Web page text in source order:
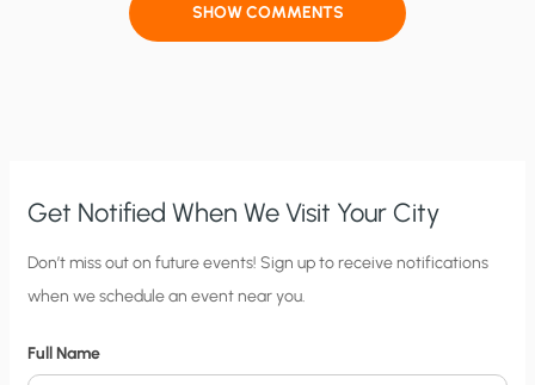
SHOW COMMENTS
Get Notified When We Visit Your City
C
i
y
Don’t miss out on future events! Sign up to receive notifications
when we schedule an event near you.
Full Name